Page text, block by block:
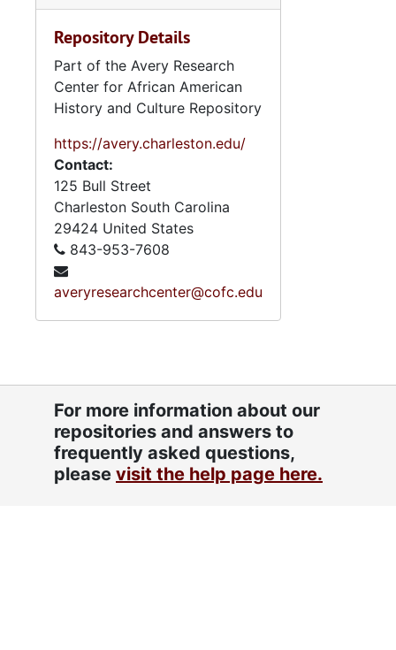
Repository Details
Part of the Avery Research
Center for African American
History and Culture Repository
https://avery.charleston.edu/
Contact:
125 Bull Street
Charleston South Carolina
29424 United States
843-953-7608
averyresearchcenter@cofc.edu
For more information about our
repositories and answers to
frequently asked questions,
please visit the help page here.